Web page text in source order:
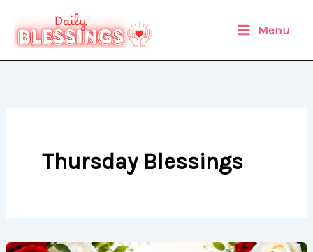
content
Menu
Thursday Blessings